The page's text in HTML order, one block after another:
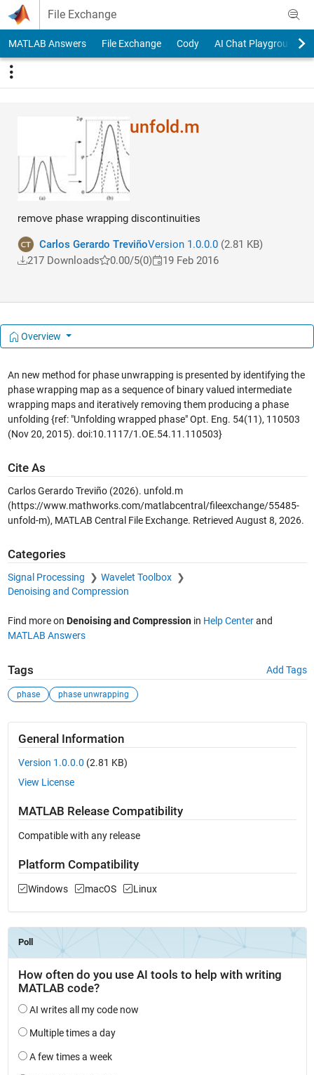
Skip to content
File Exchange
MATLAB Answers File Exchange Cody AI Chat Playground
unfold.m
remove phase wrapping discontinuities
Carlos Gerardo TreviñoVersion 1.0.0.0(2.81 KB)
217 Downloads
0.00/5(0) 19 Feb 2016
Overview
An new method for phase unwrapping is presented by identifying the
phase wrapping map as a sequence of binary valued intermediate
wrapping maps and iteratively removing them producing a phase
unfolding {ref: "Unfolding wrapped phase" Opt. Eng. 54(11), 110503
(Nov 20, 2015). doi:10.1117/1.OE.54.11.110503}
Cite As
Carlos Gerardo Treviño (2026). unfold.m
(https://www.mathworks.com/matlabcentral/fileexchange/55485-
unfold-m), MATLAB Central File Exchange. Retrieved August 8, 2026.
Categories
Signal Processing
Wavelet Toolbox
Denoising and Compression
Find more on Denoising and Compressionin Help Centerand
MATLAB Answers
Tags Add Tags
phase phase unwrapping
General Information
Version 1.0.0.0 (2.81 KB)
View License
MATLAB Release Compatibility
Compatible with any release
Platform Compatibility
Windows macOS Linux